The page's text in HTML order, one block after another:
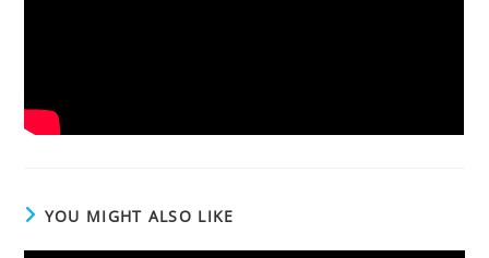
YOU MIGHT ALSO LIKE